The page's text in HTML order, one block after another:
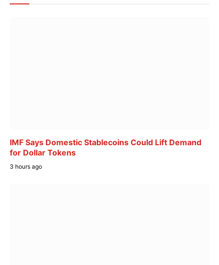
IMF Says Domestic Stablecoins Could Lift Demand
for Dollar Tokens
3 hours ago